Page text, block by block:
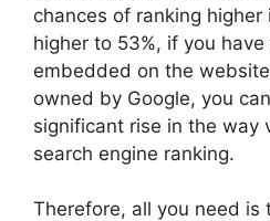
chances of ranking higher
higher to 53%, if you
embedded on the
owned by Google, you
significant rise in the way
search engine ranking.
Therefore, all you need is